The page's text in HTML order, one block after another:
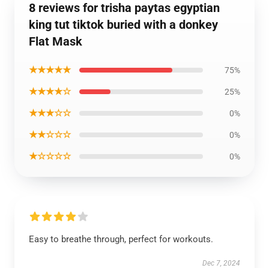
8 reviews for trisha paytas egyptian
king tut tiktok buried with a donkey
Flat Mask
★★★★★ 75%
★★★★☆ 25%
★★★☆☆ 0%
★★☆☆☆ 0%
★☆☆☆☆ 0%
Easy to breathe through, perfect for workouts.
Dec 7, 2024